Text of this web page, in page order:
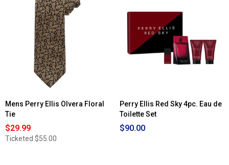
Mens Perry Ellis Olvera Floral
Tie
$29.99
Ticketed $55.00
Perry Ellis Red Sky 4pc. Eau de
Toilette Set
$90.00